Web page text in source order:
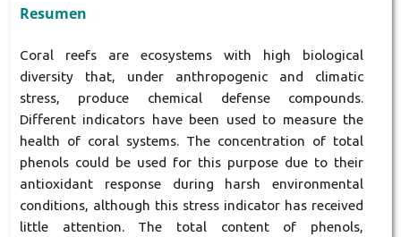
Resumen
Coral reefs are ecosystems with high biological
diversity that, under anthropogenic and climatic
stress, produce chemical defense compounds.
Different indicators have been used to measure the
health of coral systems. The concentration of total
phenols could be used for this purpose due to their
antioxidant response during harsh environmental
conditions, although this stress indicator has received
little attention. The total content of phenols,